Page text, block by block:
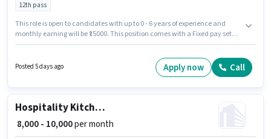
12th pass
This role is open to candidates with up to 0 - 6 years of experience and
monthly earning will be ₹15000. This position comes with a Fixed pay setup.
Travel Consultant in the Sales / Business Development sector.
Posted 5 days ago Apply now Call
Hospitality Kitchen Helper
₹ 8,000 - 10,000per month